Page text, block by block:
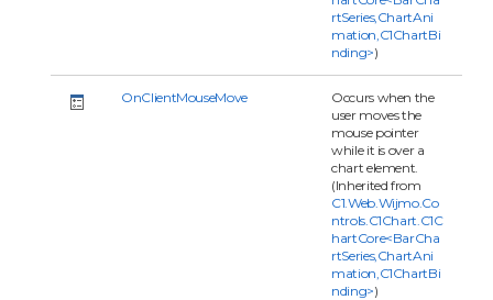
rtSeries,ChartAni
mation,C1ChartBi
nding>)
OnClientMouseMove
Occurs when the
user moves the
mouse pointer
while it is over a
chart element.
(Inherited from
C1.Web.Wijmo.Co
ntrols.C1Chart.C1C
hartCore<BarCha
rtSeries,ChartAni
mation,C1ChartBi
nding>)